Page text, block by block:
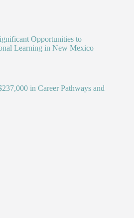
Opportunities to
Learning in New Mexico
in Career Pathways and